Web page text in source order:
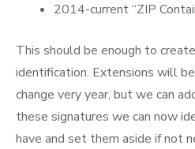
2014-current “ZIP
This should be enough to
identification. Extensions will
change very year, but we can
these signatures we can now
have and set them aside if not